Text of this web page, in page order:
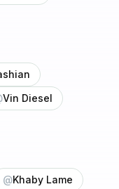
Vin Diesel
@Khaby Lame